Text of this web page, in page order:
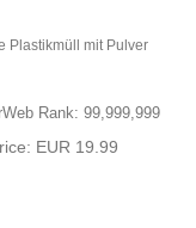
Plastikmüll mit Pulver
Rank: 99,999,999
EUR 19.99